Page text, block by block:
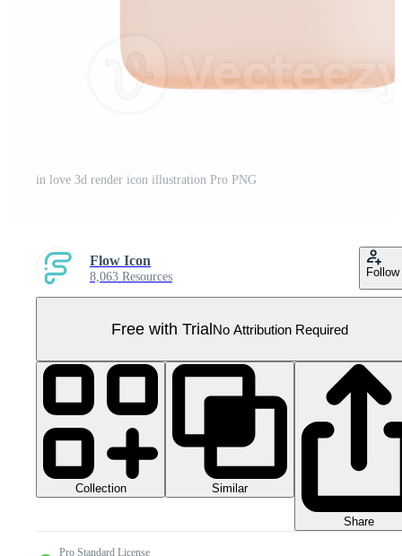
in love 3d render icon illustration Pro PNG
Flow Icon
8,063 Resources Follow
Free with TrialNo Attribution Required
Collection Similar
Share
Pro Standard License